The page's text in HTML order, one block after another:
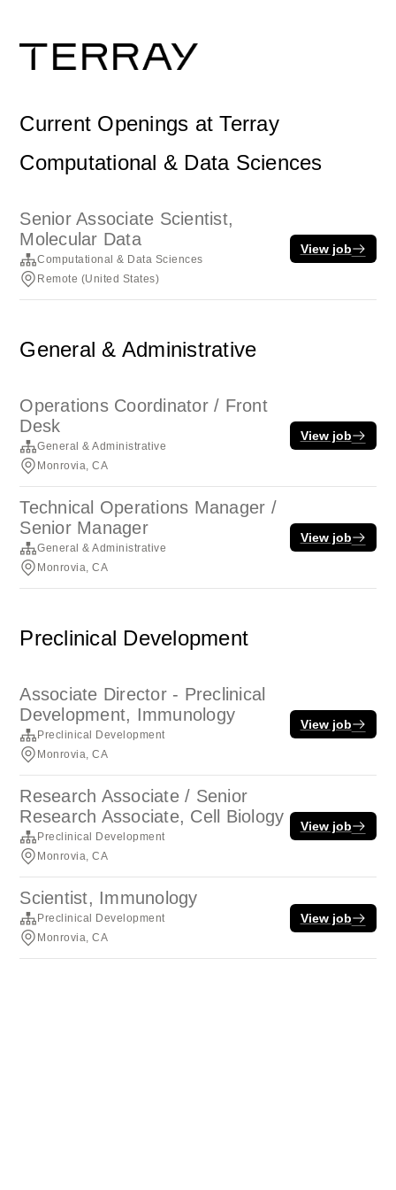
Current Openings at Terray
Computational & Data Sciences
Senior Associate Scientist,
Molecular Data
Computational & Data Sciences
Remote (United States)
View job
General & Administrative
Operations Coordinator / Front
Desk
General & Administrative
Monrovia, CA
View job
Technical Operations Manager /
Senior Manager
General & Administrative
Monrovia, CA
View job
Preclinical Development
Associate Director - Preclinical
Development, Immunology
Preclinical Development
Monrovia, CA
View job
Research Associate / Senior
Research Associate, Cell Biology
Preclinical Development
Monrovia, CA
View job
Scientist, Immunology
Preclinical Development
Monrovia, CA
View job